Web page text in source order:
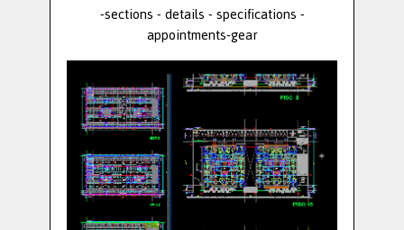
-sections - details - specifications -
appointments-gear